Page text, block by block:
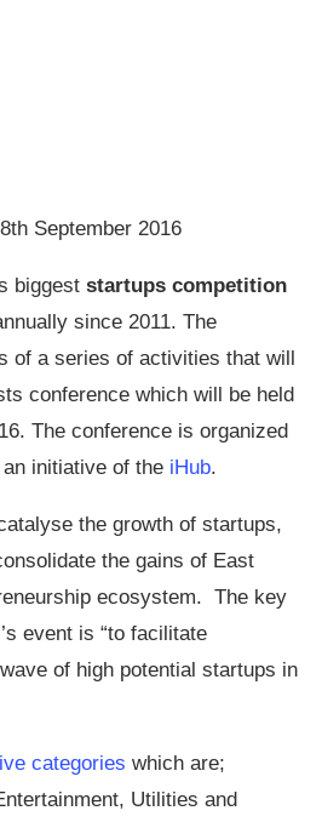
September 2016
biggest startups competition
since 2011. The
of a series of activities that will
conference which will be held
The conference is organized
initiative of the iHub.
the growth of startups,
the gains of East
ecosystem. The key
event is “to facilitate
of high potential startups in
categories which are;
Utilities and